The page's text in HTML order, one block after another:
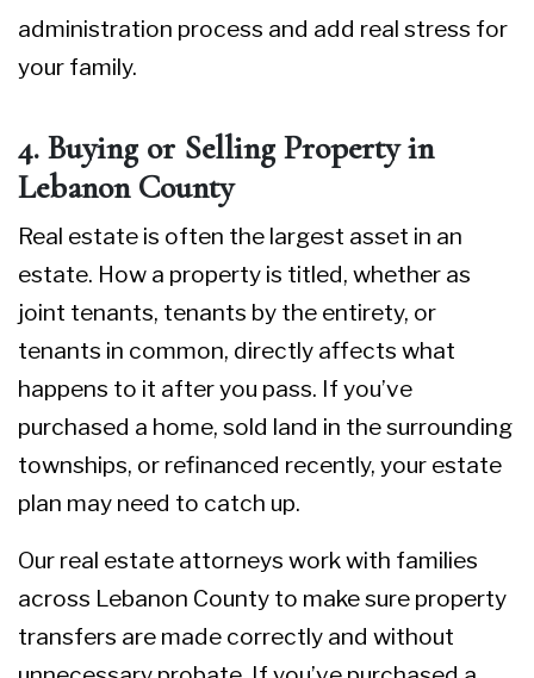
administration process and add real stress for
your family.
4. Buying or Selling Property in
Lebanon County
Real estate is often the largest asset in an
estate. How a property is titled, whether as
joint tenants, tenants by the entirety, or
tenants in common, directly affects what
happens to it after you pass. If you’ve
purchased a home, sold land in the surrounding
townships, or refinanced recently, your estate
plan may need to catch up.
Our real estate attorneys work with families
across Lebanon County to make sure property
transfers are made correctly and without